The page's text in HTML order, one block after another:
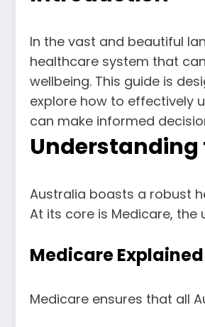
In the vast and beautiful
healthcare system that
wellbeing. This guide is
explore how to effectively
can make informed
Understanding
Australia boasts a robust
At its core is Medicare,
Medicare Explained
Medicare ensures that all